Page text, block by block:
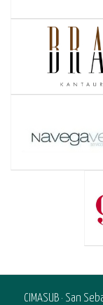
CIMASUB · San